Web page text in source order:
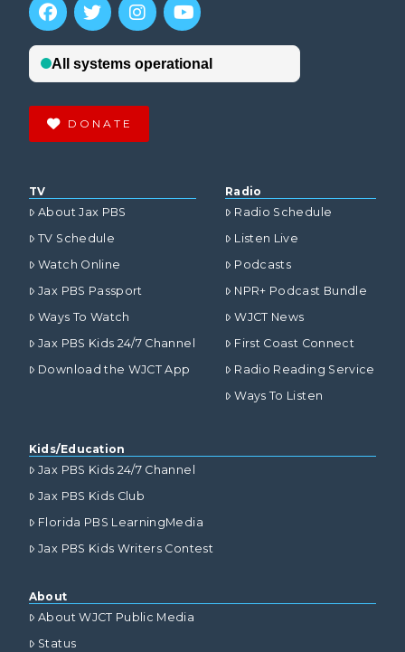
DONATE
TV
About Jax PBS
TV Schedule
Watch Online
Jax PBS Passport
Ways To Watch
Jax PBS Kids 24/7 Channel
Download the WJCT App
Radio
Radio Schedule
Listen Live
Podcasts
NPR+ Podcast Bundle
WJCT News
First Coast Connect
Radio Reading Service
Ways To Listen
Kids/Education
Jax PBS Kids 24/7 Channel
Jax PBS Kids Club
Florida PBS LearningMedia
Jax PBS Kids Writers Contest
About
About WJCT Public Media
Status